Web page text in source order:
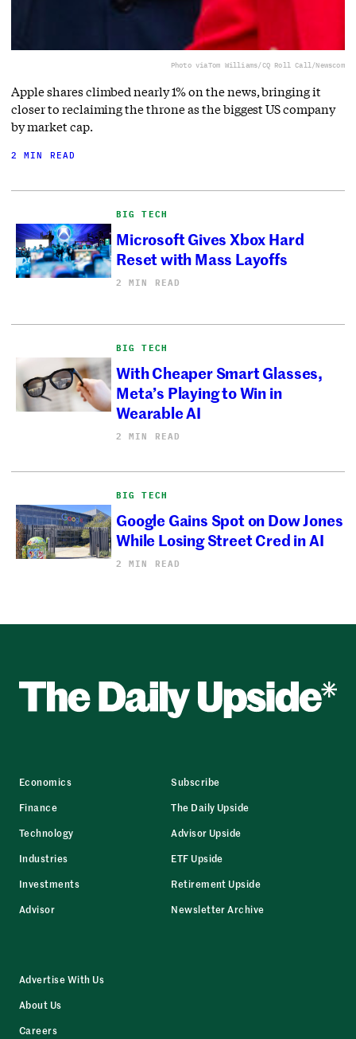
Photo viaTom Williams/CQ Roll Call/Newscom
Apple shares climbed nearly 1% on the news, bringing it
closer to reclaiming the throne as the biggest US company
by market cap.
2 MIN READ
BIG TECH
Microsoft Gives Xbox Hard
Reset with Mass Layoffs
2 MIN READ
BIG TECH
With Cheaper Smart Glasses,
Meta’s Playing to Win in
Wearable AI
2 MIN READ
BIG TECH
Google Gains Spot on Dow Jones
While Losing Street Cred in AI
2 MIN READ
Economics
Finance
Technology
Industries
Investments
Advisor
Subscribe
The Daily Upside
Advisor Upside
ETF Upside
Retirement Upside
Newsletter Archive
Advertise With Us
About Us
Careers